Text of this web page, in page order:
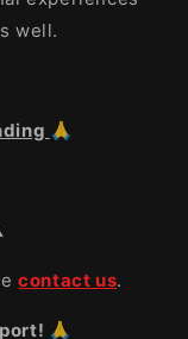
well.
🙏
contact us.
🙏